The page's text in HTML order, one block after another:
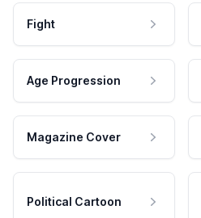
Fight
Age Progression
Magazine Cover
Political Cartoon